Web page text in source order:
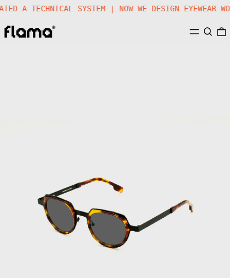
A TECHNICAL SYSTEM | NOW WE DESIGN EYEWEAR
MENUSEARCH